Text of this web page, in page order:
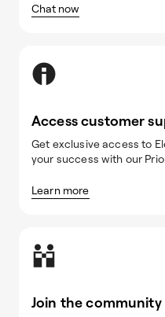
Chat now
Access customer
Get exclusive access to
your success with our
Learn more
Join the community